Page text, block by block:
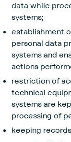
data while
systems;
establishment
personal data
systems and
actions
restriction of
technical
systems are
processing of
keeping